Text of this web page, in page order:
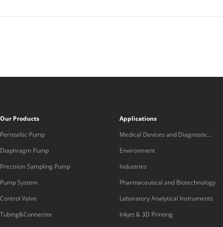
Our Products
Peristaltic Pump
Diaphragm Pump
Precision Sampling Pump
Pump System
Control Valve
Tubing&Connector
Applications
Medical Devices and Diagnostic
Equipment
Environment
Industries
Pharmaceutical and Biotechnology
Laboratory Analytical Instruments
Inkjet & 3D Printing